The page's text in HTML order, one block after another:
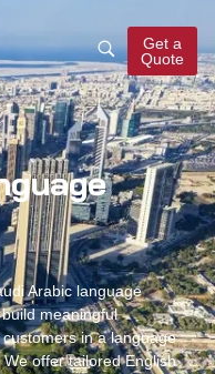
Get a
Quote
Arabic language
meaningful
in a language
We offer tailoredEnglish